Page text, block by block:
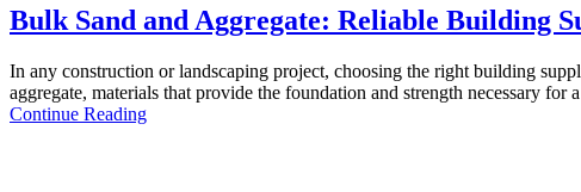
Bulk Sand and Aggregate: Reliable Building
In any construction or landscaping project, choosing the right building
aggregate, materials that provide the foundation and strength necessary
Continue Reading